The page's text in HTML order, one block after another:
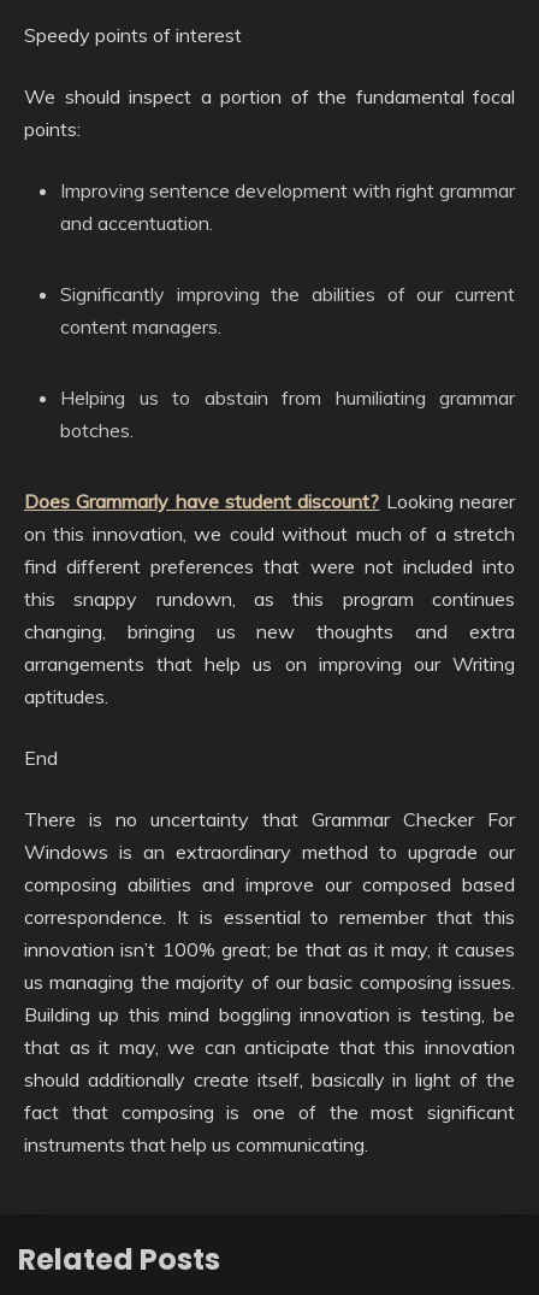
Speedy points of interest
We should inspect a portion of the fundamental focal
points:
Improving sentence development with right grammar
and accentuation.
Significantly improving the abilities of our current
content managers.
Helping us to abstain from humiliating grammar
botches.
Does Grammarly have student discount? Looking nearer
on this innovation, we could without much of a stretch
find different preferences that were not included into
this snappy rundown, as this program continues
changing, bringing us new thoughts and extra
arrangements that help us on improving our Writing
aptitudes.
End
There is no uncertainty that Grammar Checker For
Windows is an extraordinary method to upgrade our
composing abilities and improve our composed based
correspondence. It is essential to remember that this
innovation isn’t 100% great; be that as it may, it causes
us managing the majority of our basic composing issues.
Building up this mind boggling innovation is testing, be
that as it may, we can anticipate that this innovation
should additionally create itself, basically in light of the
fact that composing is one of the most significant
instruments that help us communicating.
Related Posts